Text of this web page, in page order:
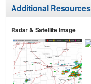
Additional Resources
Radar & Satellite Image